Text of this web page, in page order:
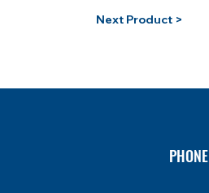
Next Product >
PHONE